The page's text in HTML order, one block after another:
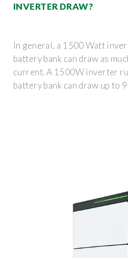
INVERTER DRAW?
In general, a 1500 Watt
battery bank can draw as
current. A 1500W inverter
battery bank can draw up to